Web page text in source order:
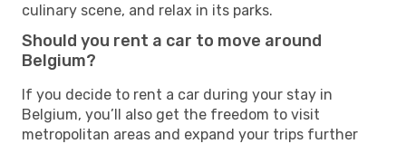
culinary scene, and relax in its parks.
Should you rent a car to move around
Belgium?
If you decide to rent a car during your stay in
Belgium, you’ll also get the freedom to visit
metropolitan areas and expand your trips further